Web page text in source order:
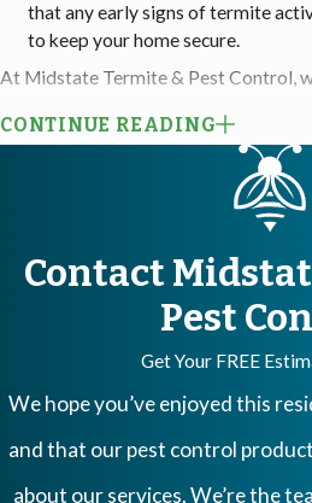
that any early signs of termite
to keep your home secure.
At Midstate Termite & Pest Control,
importance of a comprehensive
your home from these destructive
are trained to conduct thorough
The inspection process typically
affinity for wood, wooden structures,
CONTINUE READING
Contact
Pest
Get Your FREE
We hope you’ve enjoyed this
and that our pest control
about our services. We’re the